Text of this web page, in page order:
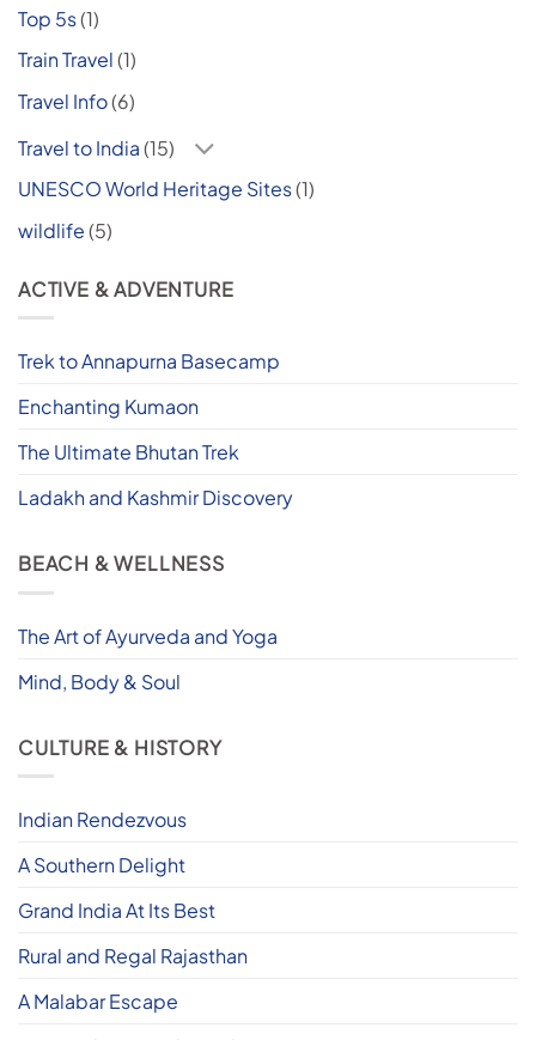
Top 5s(1)
Train Travel(1)
Travel Info(6)
Travel to India(15)
UNESCO World Heritage Sites(1)
wildlife(5)
ACTIVE & ADVENTURE
Trek to Annapurna Basecamp
Enchanting Kumaon
The Ultimate Bhutan Trek
Ladakh and Kashmir Discovery
BEACH & WELLNESS
The Art of Ayurveda and Yoga
Mind, Body & Soul
CULTURE & HISTORY
Indian Rendezvous
A Southern Delight
Grand India At Its Best
Rural and Regal Rajasthan
A Malabar Escape